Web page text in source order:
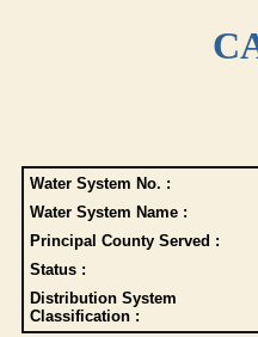
Water System No. :
Water System Name :
Principal County Served :
Status :
Distribution System
Classification :